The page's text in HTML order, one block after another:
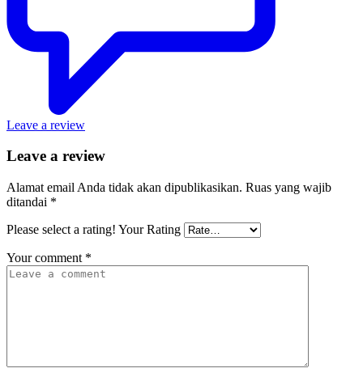
Leave a review
Leave a review
Alamat email Anda tidak akan dipublikasikan. Ruas yang wajib
ditandai *
Please select a rating! Your Rating
Your comment *